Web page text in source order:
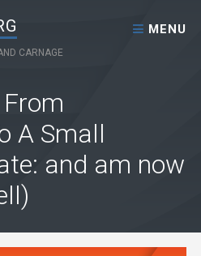
CARNAGE
MENU
A Small
and am now